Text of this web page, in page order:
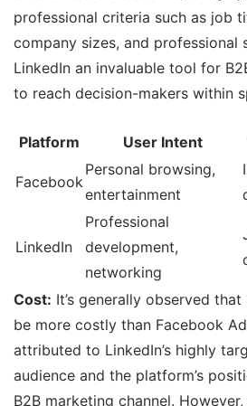
professional criteria such as job
company sizes, and professional
LinkedIn an invaluable tool for
to reach decision-makers within
Platform User Intent
Facebook
Personal browsing,
entertainment
LinkedIn
Professional
development,
networking
Cost: It’s generally observed
be more costly than Facebook
attributed to LinkedIn’s highly
audience and the platform’s
B2B marketing channel.